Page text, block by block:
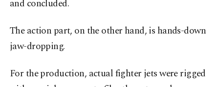
and concluded.
The action part, on the other hand, is hands-down
jaw-dropping.
For the production, actual fighter jets were rigged